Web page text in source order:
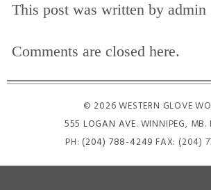
This post was written by admin
Comments are closed here.
© 2026 WESTERN GLOVE
555 LOGAN AVE. WINNIPEG, MB.
PH: (204) 788-4249 FAX: (204)